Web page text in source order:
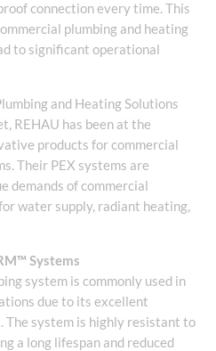
connection every time. This
plumbing and heating
to significant operational
and Heating Solutions
REHAU has been at the
products for commercial
Their PEX systems are
demands of commercial
water supply, radiant heating,
Systems
system is commonly used in
due to its excellent
The system is highly resistant to
a long lifespan and reduced